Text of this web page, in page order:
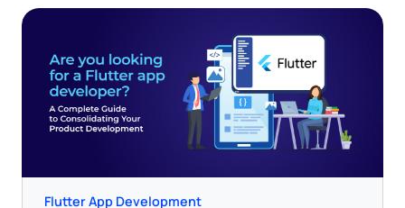
Flutter App Development